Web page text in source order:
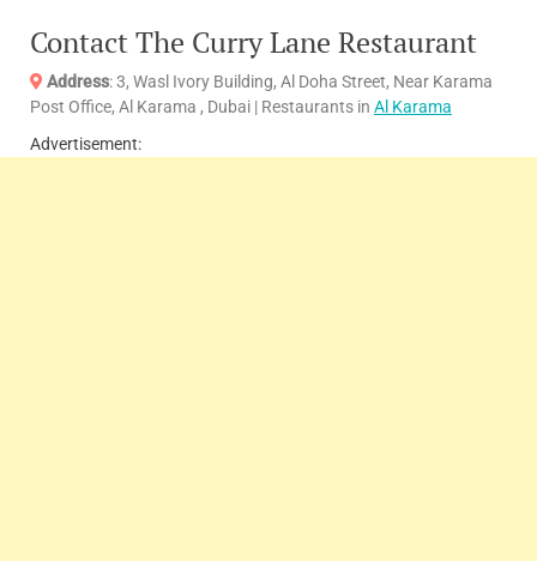
Contact The Curry Lane Restaurant
Address: 3, Wasl Ivory Building, Al Doha Street, Near Karama
Post Office, Al Karama , Dubai | Restaurants in Al Karama
Advertisement: